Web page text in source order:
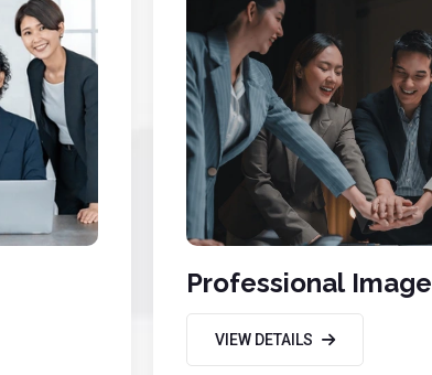
Professional Image
VIEW DETAILS